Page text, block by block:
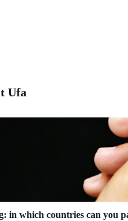
Ufa
in which countries can you